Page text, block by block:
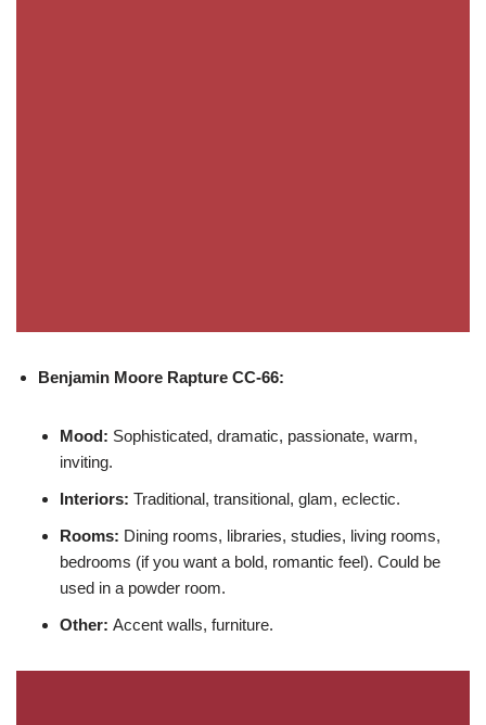
Benjamin Moore Rapture CC-66:
Mood: Sophisticated, dramatic, passionate, warm,
inviting.
Interiors: Traditional, transitional, glam, eclectic.
Rooms: Dining rooms, libraries, studies, living rooms,
bedrooms (if you want a bold, romantic feel). Could be
used in a powder room.
Other: Accent walls, furniture.